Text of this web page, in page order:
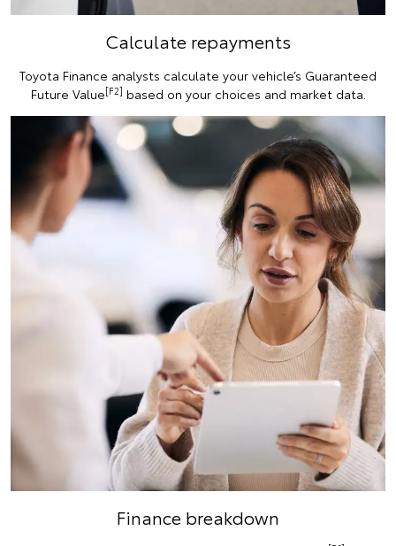
Calculate repayments
Toyota Finance analysts calculate your vehicle’s Guaranteed
Future Value[F2] based on your choices and market data.
Finance breakdown